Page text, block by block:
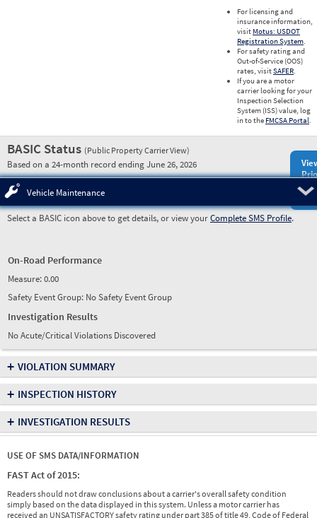
For licensing and
insurance information,
visit Motus: USDOT
Registration System.
For safety rating and
Out-of-Service (OOS)
rates, visitSAFER.
If you are a motor
carrier looking for your
Inspection Selection
System (ISS) value, log
in to the FMCSA Portal.
BASIC Status (Public Property Carrier View)
Based on a 24-month record ending June 26, 2026
Vehicle Maintenance
Select a BASIC icon above to get details, or view yourComplete SMS Profile.
On-Road Performance
Measure:0.00
Safety Event Group: No Safety Event Group
Investigation Results
No Acute/Critical Violations Discovered
+ VIOLATION SUMMARY
+ INSPECTION HISTORY
+ INVESTIGATION RESULTS
USE OF SMS DATA/INFORMATION
FAST Act of 2015:
Readers should not draw conclusions about a carrier's overall safety condition
simply based on the data displayed in this system. Unless a motor carrier has
received an UNSATISFACTORY safety rating under part 385 of title 49, Code of Federal